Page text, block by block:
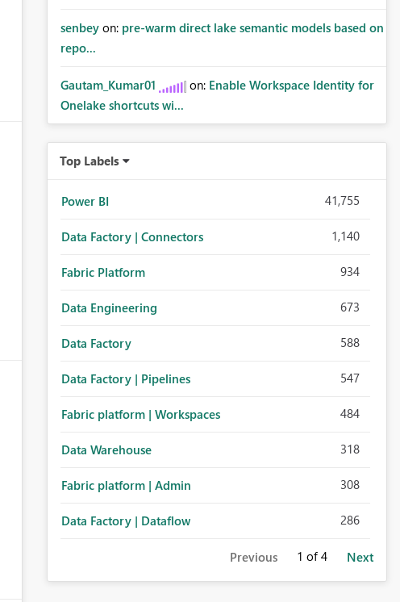
senbey on: pre-warm direct lake semantic models based on
repo...
Gautam_Kumar01 on: Enable Workspace Identity for
Onelake shortcuts wi...
Top Labels
Power BI 41,755
Data Factory | Connectors 1,140
Fabric Platform 934
Data Engineering 673
Data Factory 588
Data Factory | Pipelines 547
Fabric platform | Workspaces 484
Data Warehouse 318
Fabric platform | Admin 308
Data Factory | Dataflow 286
Previous 1 of 4 Next